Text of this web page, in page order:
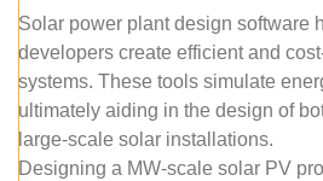
Solar power plant design software
developers create efficient and
systems. These tools simulate
ultimately aiding in the design of
large-scale solar installations.
Designing a MW-scale solar PV